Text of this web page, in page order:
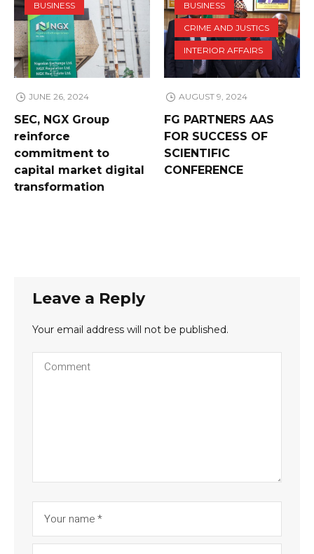
BUSINESS
JUNE 26, 2024
SEC, NGX Group
reinforce
commitment to
capital market digital
transformation
BUSINESS
CRIME AND JUSTICS
INTERIOR AFFAIRS
AUGUST 9, 2024
FG PARTNERS AAS
FOR SUCCESS OF
SCIENTIFIC
CONFERENCE
Leave a Reply
Your email address will not be published.